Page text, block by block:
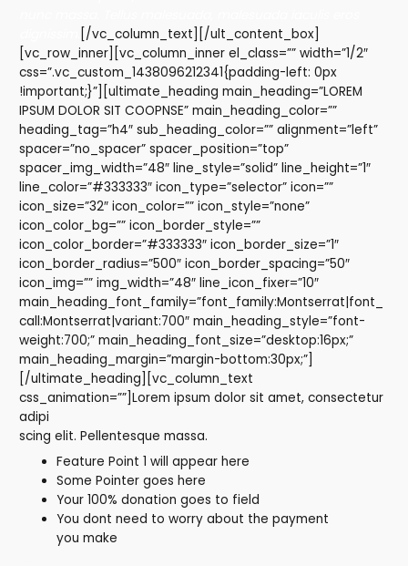
[/vc_column_text][/ult_content_box]
[vc_row_inner][vc_column_inner el_class=”” width=”1/2″
css=”.vc_custom_1438096212341{padding-left: 0px
!important;}”][ultimate_heading main_heading=”LOREM
IPSUM DOLOR SIT COOPNSE” main_heading_color=””
heading_tag=”h4″ sub_heading_color=”” alignment=”left”
spacer=”no_spacer” spacer_position=”top”
spacer_img_width=”48″ line_style=”solid” line_height=”1″
line_color=”#333333″ icon_type=”selector” icon=””
icon_size=”32″ icon_color=”” icon_style=”none”
icon_color_bg=”” icon_border_style=””
icon_color_border=”#333333″ icon_border_size=”1″
icon_border_radius=”500″ icon_border_spacing=”50″
icon_img=”” img_width=”48″ line_icon_fixer=”10″
main_heading_font_family=”font_family:Montserrat|font_
call:Montserrat|variant:700″ main_heading_style=”font-
weight:700;” main_heading_font_size=”desktop:16px;”
main_heading_margin=”margin-bottom:30px;”]
[/ultimate_heading][vc_column_text
css_animation=””]Lorem ipsum dolor sit amet, consectetur
adipi
scing elit. Pellentesque massa.
Feature Point 1 will appear here
Some Pointer goes here
Your 100% donation goes to field
You dont need to worry about the payment
you make